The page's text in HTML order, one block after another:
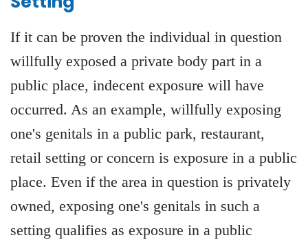
If it can be proven the individual in question
willfully exposed a private body part in a
public place, indecent exposure will have
occurred. As an example, willfully exposing
one's genitals in a public park, restaurant,
retail setting or concern is exposure in a public
place. Even if the area in question is privately
owned, exposing one's genitals in such a
setting qualifies as exposure in a public